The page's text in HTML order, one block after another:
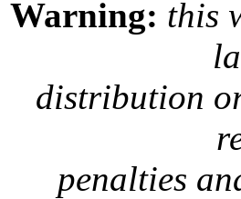
Warning: this
distribution
penalties